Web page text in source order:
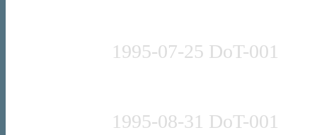
1995-07-25 DoT-001
1995-08-31 DoT-001